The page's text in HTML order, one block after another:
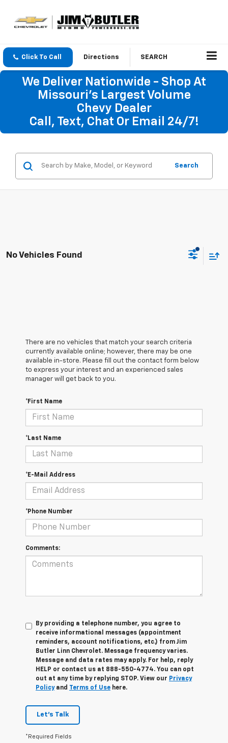
Click To Call Directions SEARCH
We Deliver Nationwide - Shop At
Missouri's Largest Volume
Chevy Dealer
Call, Text, Chat Or Email 24/7!
Search
No Vehicles Found
There are no vehicles that match your search criteria
currently available online; however, there may be one
available in-store. Please fill out the contact form below
to express your interest and an experienced sales
manager will get back to you.
*First Name
*Last Name
*E-Mail Address
*Phone Number
Comments:
By providing a telephone number, you agree to
receive informational messages (appointment
reminders, account notifications, etc.) from Jim
Butler Linn Chevrolet. Message frequency varies.
Message and data rates may apply. For help, reply
HELP or contact us at 888-550-4774. You can opt
out at any time by replying STOP. View our Privacy
Policyand Terms of Use here.
Let's Talk
*Required Fields